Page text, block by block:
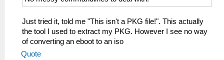
Just tried it, told me "This isn't a PKG file!". This actually
the tool I used to extract my PKG. However I see no way
of converting an eboot to an iso
Quote